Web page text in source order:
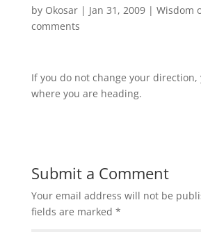
by Okosar| Jan 31, 2009| Wisdom
comments
If you do not change your direction,
where you are heading.
Submit a Comment
Your email address will not be
fields are marked *